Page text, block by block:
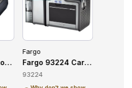
Management Software
Fargo
Fargo 93224 Card Printers
93224